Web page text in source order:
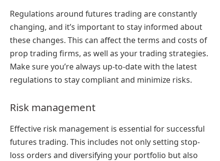
Regulations around futures trading are constantly
changing, and it’s important to stay informed about
these changes. This can affect the terms and costs of
prop trading firms, as well as your trading strategies.
Make sure you’re always up-to-date with the latest
regulations to stay compliant and minimize risks.
Risk management
Effective risk management is essential for successful
futures trading. This includes not only setting stop-
loss orders and diversifying your portfolio but also